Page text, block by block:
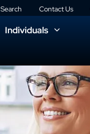
Search Contact Us
Individuals